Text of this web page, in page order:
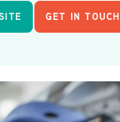
GET IN TOUCH